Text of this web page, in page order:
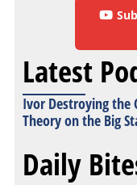
Latest
Ivor Destroying the
Theory on the Big
Daily